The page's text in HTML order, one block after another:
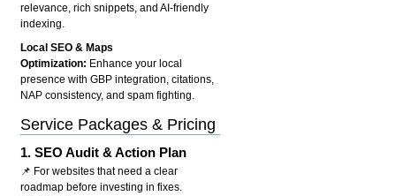
relevance, rich snippets, and AI-friendly
indexing.
Local SEO & Maps
Optimization: Enhance your local
presence with GBP integration, citations,
NAP consistency, and spam fighting.
Service Packages & Pricing
1.SEO Audit & Action Plan
📌 For websites that need a clear
roadmap before investing in fixes.